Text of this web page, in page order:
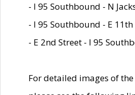
- I 95 Southbound - N
- I 95 Southbound - E 11th
- E 2nd Street - I 95
For detailed images of